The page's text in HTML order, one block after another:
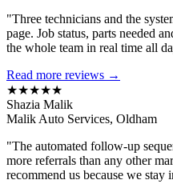
"Three technicians and the
page. Job status, parts needed
the whole team in real time all
Read more reviews →
★★★★★
Shazia Malik
Malik Auto Services, Oldham
"The automated follow-up
more referrals than any other
recommend us because we